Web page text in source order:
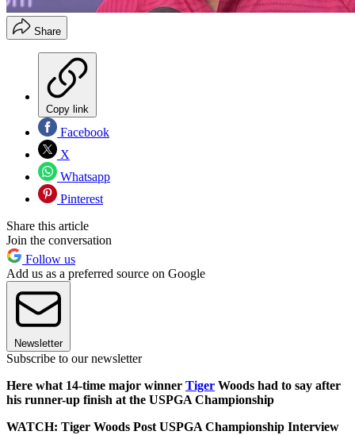
Share
Copy link
Facebook
X
Whatsapp
Pinterest
Share this article
Join the conversation
Follow us
Add us as a preferred source on Google
Newsletter
Subscribe to our newsletter
Here what 14-time major winner Tiger Woods had to say after
his runner-up finish at the USPGA Championship
WATCH: Tiger Woods Post USPGA Championship Interview